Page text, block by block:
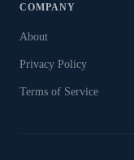
COMPANY
About
Privacy Policy
Terms of Service